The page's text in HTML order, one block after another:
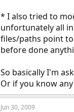
* I also tried to
unfortunately all
files/paths point
before done
So basically I'm
Or if you know
Jun 30, 2009